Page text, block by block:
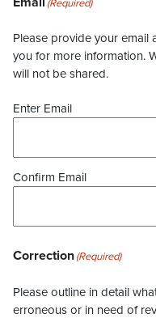
(Required)
Please provide your email
you for more information.
will not be shared.
Enter Email
Confirm Email
Correction(Required)
Please outline in detail
erroneous or in need of